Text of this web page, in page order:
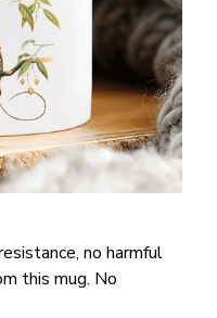
no harmful
this mug. No